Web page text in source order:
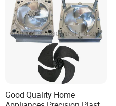
Good Quality Home